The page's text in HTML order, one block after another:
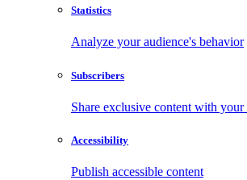
Statistics
Analyze your audience's behavior
Subscribers
Share exclusive content with your
Accessibility
Publish accessible content